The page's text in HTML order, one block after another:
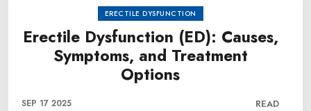
ERECTILE DYSFUNCTION
Erectile Dysfunction (ED): Causes,
Symptoms, and Treatment
Options
SEP 17 2025 READ